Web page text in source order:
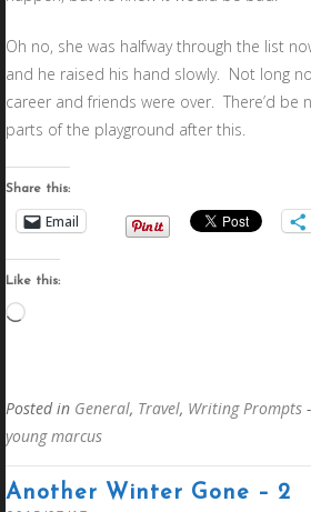
Oh no, she was halfway through the list
and he raised his hand slowly. Not long
career and friends were over. There’d be
parts of the playground after this.
Share this:
Email
Like this:
Loading…
Posted in General, Travel, Writing Prompts
young marcus
Another Winter Gone – 2